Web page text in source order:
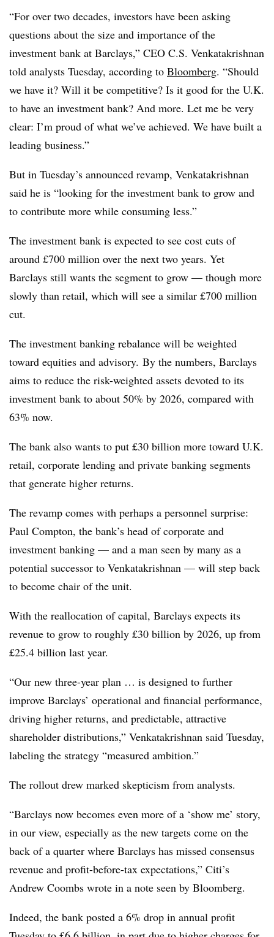
“For over two decades, investors have been asking
questions about the size and importance of the
investment bank at Barclays,” CEO C.S. Venkatakrishnan
told analysts Tuesday, according to Bloomberg. “Should
we have it? Will it be competitive? Is it good for the U.K.
to have an investment bank? And more. Let me be very
clear: I’m proud of what we’ve achieved. We have built a
leading business.”
But in Tuesday’s announced revamp, Venkatakrishnan
said he is “looking for the investment bank to grow and
to contribute more while consuming less.”
The investment bank is expected to see cost cuts of
around £700 million over the next two years. Yet
Barclays still wants the segment to grow — though more
slowly than retail, which will see a similar £700 million
cut.
The investment banking rebalance will be weighted
toward equities and advisory. By the numbers, Barclays
aims to reduce the risk-weighted assets devoted to its
investment bank to about 50% by 2026, compared with
63% now.
The bank also wants to put £30 billion more toward U.K.
retail, corporate lending and private banking segments
that generate higher returns.
The revamp comes with perhaps a personnel surprise:
Paul Compton, the bank’s head of corporate and
investment banking — and a man seen by many as a
potential successor to Venkatakrishnan — will step back
to become chair of the unit.
With the reallocation of capital, Barclays expects its
revenue to grow to roughly £30 billion by 2026, up from
£25.4 billion last year.
“Our new three-year plan … is designed to further
improve Barclays’ operational and financial performance,
driving higher returns, and predictable, attractive
shareholder distributions,” Venkatakrishnan said Tuesday,
labeling the strategy “measured ambition.”
The rollout drew marked skepticism from analysts.
“Barclays now becomes even more of a ‘show me’ story,
in our view, especially as the new targets come on the
back of a quarter where Barclays has missed consensus
revenue and profit-before-tax expectations,” Citi’s
Andrew Coombs wrote in a note seen by Bloomberg.
Indeed, the bank posted a 6% drop in annual profit